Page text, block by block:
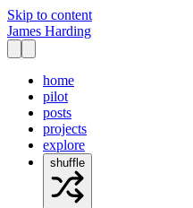
Skip to content
James Harding
home
pilot
posts
projects
explore
shuffle